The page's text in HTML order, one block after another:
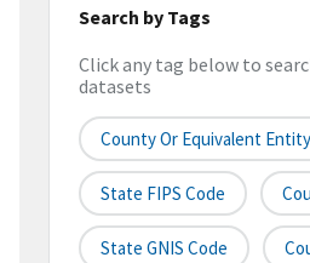
Search by Tags
Click any tag below to
datasets
County Or Equivalent Entity
State FIPS Code
State GNIS Code